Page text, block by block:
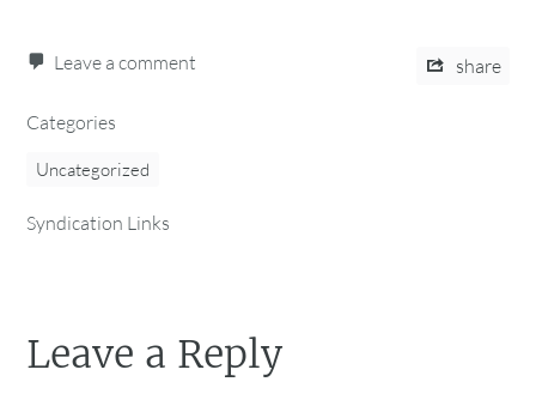
Leave a comment share
Categories
Uncategorized
Syndication Links
Leave a Reply